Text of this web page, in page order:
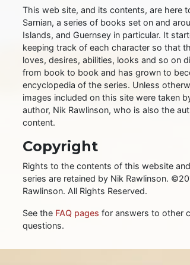
This web site, and its contents, are here
Sarnian, a series of books set on and
Islands, and Guernsey in particular. It
keeping track of each character so that
loves, desires, abilities, looks and so on
from book to book and has grown to
encyclopedia of the series. Unless
images included on this site were taken
author, Nik Rawlinson, who is also the
content.
Copyright
Rights to the contents of this website
series are retained by Nik Rawlinson.
Rawlinson. All Rights Reserved.
See the FAQ pages for answers to other
questions.